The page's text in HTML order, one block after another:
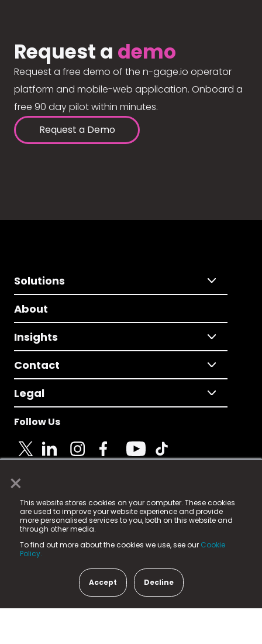
×
This website stores cookies on your computer. These cookies
are used to improve your website experience and provide
more personalised services to you, both on this website and
through other media.
To find out more about the cookies we use, see our Cookie
Policy.
Accept Decline
Request a demo
Request a free demo of the n-gage.io operator
platform and mobile-web application. Onboard a
free 90 day pilot within minutes.
Request a Demo
Solutions
About
Insights
Contact
Legal
Follow Us
© 2025 Fame Media Tech Limited. n-gage.io is a
registered trademark.
Fame Media Tech (trading as n-gage.io) is registered
in England & Wales
15 Parsons Court, Welbury Way, Aycliffe Business Park,
County Durham, DL5 6ZE (Company Number